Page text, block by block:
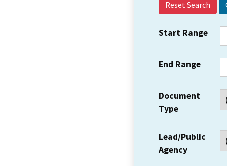
Reset Search
Start Range
End Range
Document
Type
Lead/Public
Agency